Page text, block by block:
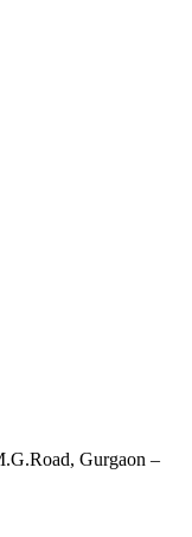
Gurgaon –